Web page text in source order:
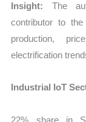
Insight: The
contributor to
production,
electrification
Industrial IoT
22% share in